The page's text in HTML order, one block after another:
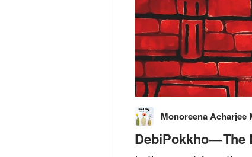
Monoreena Acharjee
DebiPokkho — The